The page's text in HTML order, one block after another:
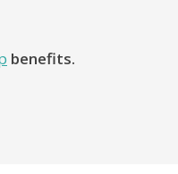
benefits.